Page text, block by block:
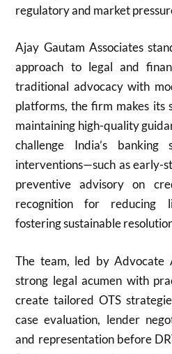
regulatory and market
Ajay Gautam Associates
approach to legal and
traditional advocacy with
platforms, the firm makes its
maintaining high-quality
challenge India’s
interventions—such as early-
preventive advisory on
recognition for reducing
fostering sustainable
The team, led by Advocate
strong legal acumen with
create tailored OTS
case evaluation, lender
and representation before